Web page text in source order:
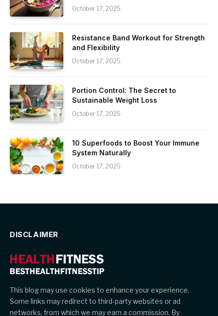
October 17, 2025
Resistance Band Workout for Strength
and Flexibility
October 17, 2025
Portion Control: The Secret to
Sustainable Weight Loss
October 17, 2025
10 Superfoods to Boost Your Immune
System Naturally
October 17, 2025
DISCLAIMER
This blog may use cookies to enhance your experience.
Some links may redirect to third-party websites or ad
networks, from which we may earn a commission. By